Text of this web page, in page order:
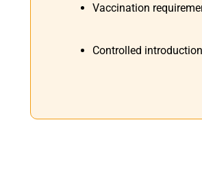
Vaccination
Controlled